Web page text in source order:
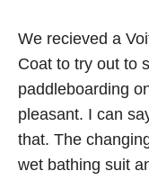
We recieved a
Coat to try out to
paddleboarding
pleasant. I can
that. The
wet bathing suit